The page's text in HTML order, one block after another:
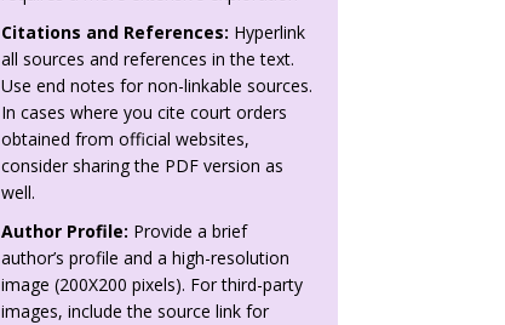
Citations and References: Hyperlink
all sources and references in the text.
Use end notes for non-linkable sources.
In cases where you cite court orders
obtained from official websites,
consider sharing the PDF version as
well.
Author Profile: Provide a brief
author’s profile and a high-resolution
image (200X200 pixels). For third-party
images, include the source link for